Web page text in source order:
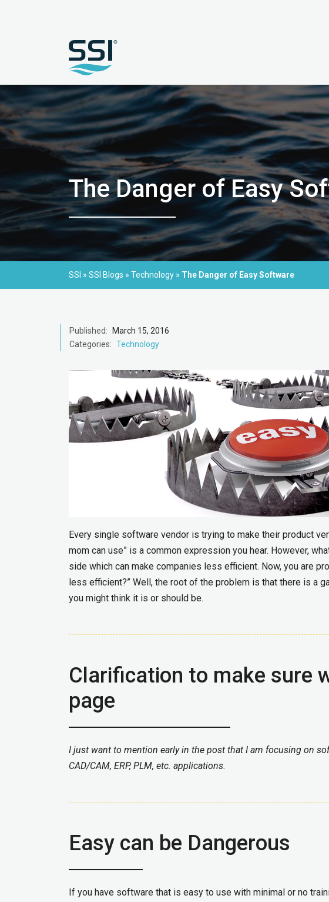
The Danger of Easy
SSI » SSI Blogs » Technology » The Danger of Easy Software
Published:
March 15, 2016
Categories: Technology
Every single software vendor is trying to make their product
mom can use” is a common expression you hear. However,
side which can make companies less efficient. Now, you are
less efficient?” Well, the root of the problem is that there is a
you might think it is or should be.
Clarification to make sure
page
I just want to mention early in the post that I am focusing on
CAD/CAM, ERP, PLM, etc. applications.
Easy can be Dangerous
If you have software that is easy to use with minimal or no